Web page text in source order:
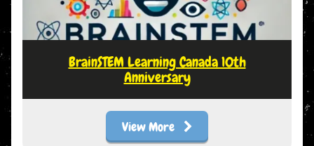
BrainSTEM Learning Canada 10th
Anniversary
View More